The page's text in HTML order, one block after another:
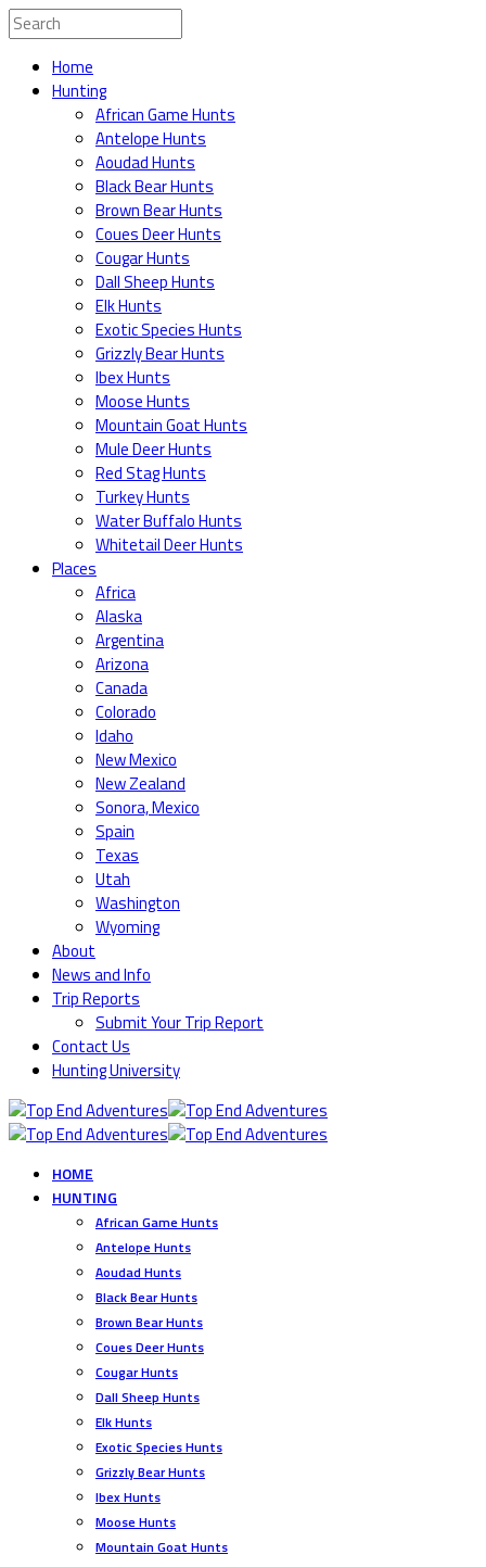
Home
Hunting
African Game Hunts
Antelope Hunts
Aoudad Hunts
Black Bear Hunts
Brown Bear Hunts
Coues Deer Hunts
Cougar Hunts
Dall Sheep Hunts
Elk Hunts
Exotic Species Hunts
Grizzly Bear Hunts
Ibex Hunts
Moose Hunts
Mountain Goat Hunts
Mule Deer Hunts
Red Stag Hunts
Turkey Hunts
Water Buffalo Hunts
Whitetail Deer Hunts
Places
Africa
Alaska
Argentina
Arizona
Canada
Colorado
Idaho
New Mexico
New Zealand
Sonora, Mexico
Spain
Texas
Utah
Washington
Wyoming
About
News and Info
Trip Reports
Submit Your Trip Report
Contact Us
Hunting University
HOME
HUNTING
African Game Hunts
Antelope Hunts
Aoudad Hunts
Black Bear Hunts
Brown Bear Hunts
Coues Deer Hunts
Cougar Hunts
Dall Sheep Hunts
Elk Hunts
Exotic Species Hunts
Grizzly Bear Hunts
Ibex Hunts
Moose Hunts
Mountain Goat Hunts